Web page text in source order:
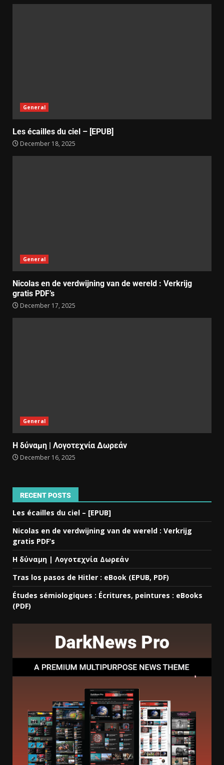
General
Les écailles du ciel – [EPUB]
December 18, 2025
General
Nicolas en de verdwijning van de wereld : Verkrijg
gratis PDF’s
December 17, 2025
General
Η δύναμη | Λογοτεχνία Δωρεάν
December 16, 2025
RECENT POSTS
Les écailles du ciel – [EPUB]
Nicolas en de verdwijning van de wereld : Verkrijg
gratis PDF’s
Η δύναμη | Λογοτεχνία Δωρεάν
Tras los pasos de Hitler : eBook (EPUB, PDF)
Études sémiologiques : Écritures, peintures : eBooks
(PDF)